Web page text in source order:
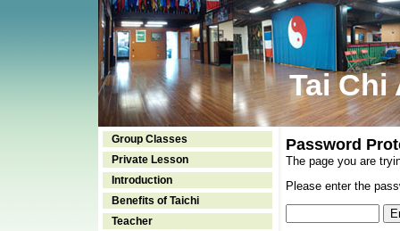
Tai Chi
Group Classes
Private Lesson
Introduction
Benefits of Taichi
Teacher
Password
The page you are
Please enter the